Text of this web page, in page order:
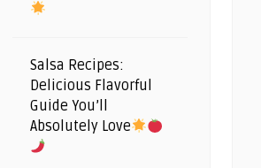
Salsa Recipes:
Delicious Flavorful
Guide You’ll
Absolutely Love